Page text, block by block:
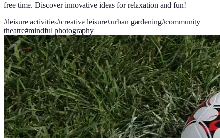
free time. Discover innovative ideas for relaxation and fun!
#leisure activities#creative leisure#urban gardening#community
theatre#mindful photography